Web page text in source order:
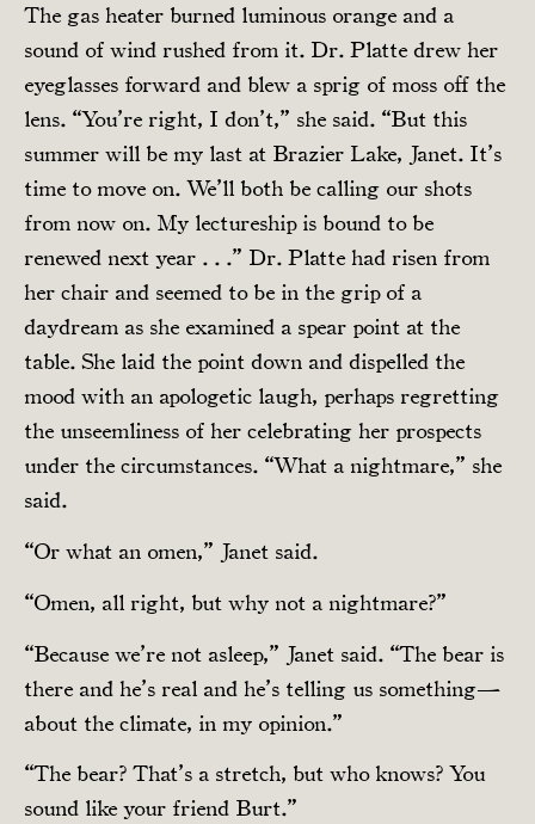
The gas heater burned luminous orange and a
sound of wind rushed from it. Dr. Platte drew her
eyeglasses forward and blew a sprig of moss off the
lens. “You’re right, I don’t,” she said. “But this
summer will be my last at Brazier Lake, Janet. It’s
time to move on. We’ll both be calling our shots
from now on. My lectureship is bound to be
renewed next year . . .” Dr. Platte had risen from
her chair and seemed to be in the grip of a
daydream as she examined a spear point at the
table. She laid the point down and dispelled the
mood with an apologetic laugh, perhaps regretting
the unseemliness of her celebrating her prospects
under the circumstances. “What a nightmare,” she
said.
“Or what an omen,” Janet said.
“Omen, all right, but why not a nightmare?”
“Because we’re not asleep,” Janet said. “The bear is
there and he’s real and he’s telling us something—
about the climate, in my opinion.”
“The bear? That’s a stretch, but who knows? You
sound like your friend Burt.”